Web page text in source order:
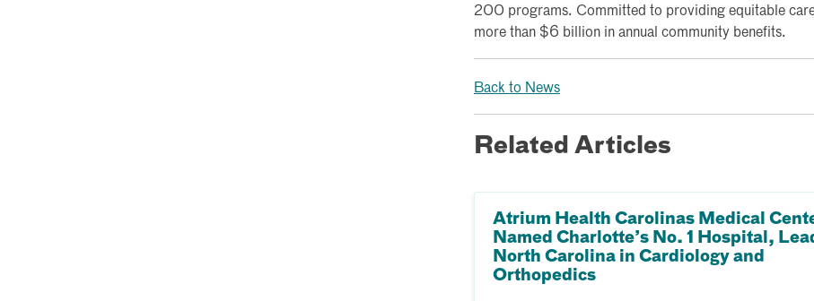
200 programs. Committed to providing equitable
more than $6 billion in annual community benefits.
Back to News
Related Articles
Atrium Health Carolinas Medical
Named Charlotte’s No. 1 Hospital,
North Carolina in Cardiology and
Orthopedics